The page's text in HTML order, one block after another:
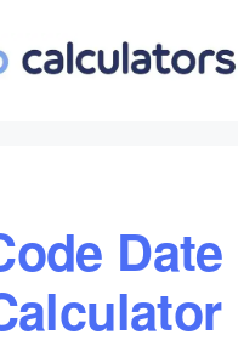
Date